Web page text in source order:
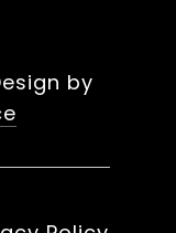
by